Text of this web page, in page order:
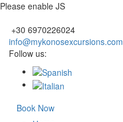
Please enable JS
+30 6970226024
info@mykonosexcursions.com
Follow us:
Book Now